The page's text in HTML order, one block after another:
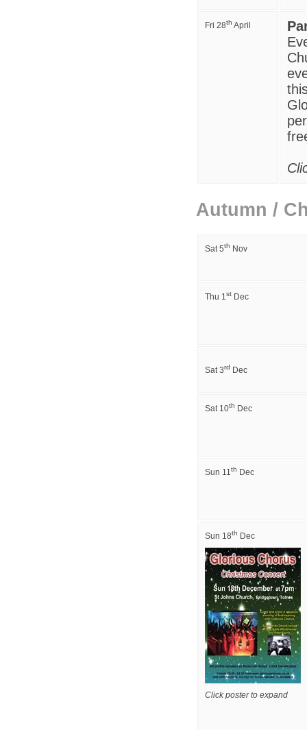
Fri 28th April
Autumn /
Sat 5th Nov
Thu 1st Dec
Sat 3rd Dec
Sat 10th Dec
Sun 11th Dec
Sun 18th Dec
Click poster to expand